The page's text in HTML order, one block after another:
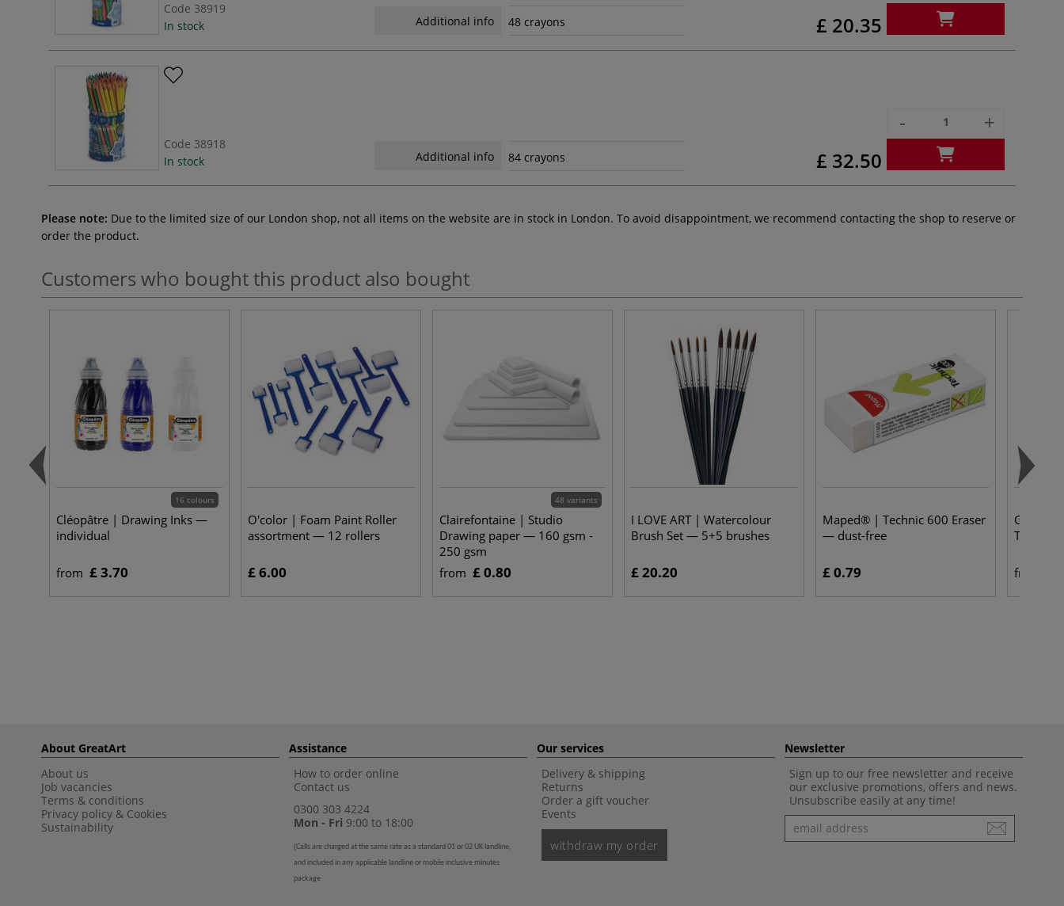
Code 38919
In stock
Additional info 48 crayons £ 20.35
Code 38918
In stock
Additional info 84 crayons £ 32.50
- +
Please note: Due to the limited size of our London shop, not all items on the website are in stock in London. To avoid disappointment, we recommend contacting the shop to reserve or
order the product.
Customers who bought this product also bought
16 colours
Cléopâtre | Drawing Inks —
individual
from £ 3.70
O'color | Foam Paint Roller
assortment — 12 rollers
£ 6.00
48 variants
Clairefontaine | Studio
Drawing paper — 160 gsm -
250 gsm
from £ 0.80
I LOVE ART | Watercolour
Brush Set — 5+5 brushes
£ 20.20
Maped® | Technic 600 Eraser
— dust-free
£ 0.79 from
About GreatArt
About us
Job vacancies
Terms & conditions
Privacy policy & Cookies
Sustainability
Assistance
How to order online
Contact us
0300 303 4224
Mon - Fri 9:00 to 18:00
(Calls are charged at the same rate as a standard 01 or 02 UK landline,
and included in any applicable landline or mobile inclusive minutes
package
Our services
Delivery & shipping
Returns
Order a gift voucher
Events
withdraw my order
Newsletter
Sign up to our free newsletter and receive
our exclusive promotions, offers and news.
Unsubscribe easily at any time!
Newsletter